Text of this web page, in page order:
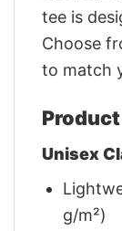
tee is
Choose
to match
Unisex
g/m²)